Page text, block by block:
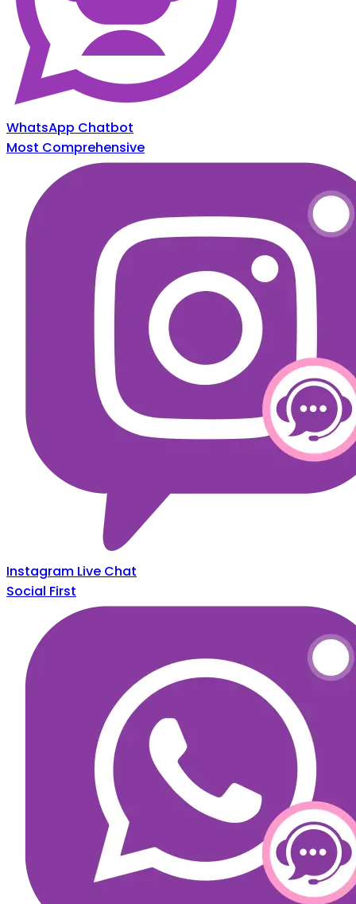
WhatsApp Chatbot
Most Comprehensive
Instagram Live Chat
Social First